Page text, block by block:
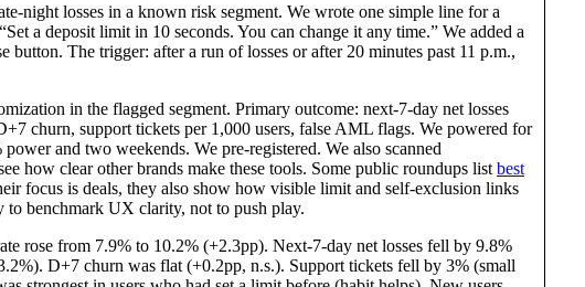
losses in a known risk segment. We wrote one simple line for a
a deposit limit in 10 seconds. You can change it any time.” We added a
button. The trigger: after a run of losses or after 20 minutes past 11 p.m.,
in the flagged segment. Primary outcome: next‑7‑day net losses
churn, support tickets per 1,000 users, false AML flags. We powered for
and two weekends. We pre‑registered. We also scanned
how clear other brands make these tools. Some public roundups list best
focus is deals, they also show how visible limit and self‑exclusion links
to benchmark UX clarity, not to push play.
rose from 7.9% to 10.2% (+2.3pp). Next‑7‑day net losses fell by 9.8%
D+7 churn was flat (+0.2pp, n.s.). Support tickets fell by 3% (small